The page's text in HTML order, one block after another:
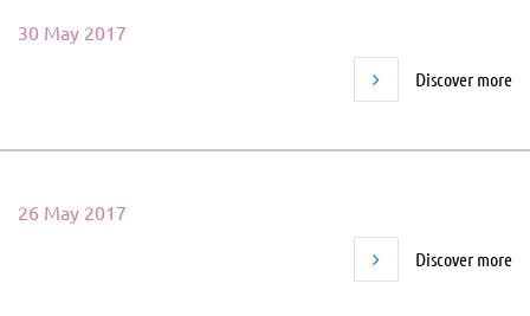
30 May 2017
Discover more
26 May 2017
Discover more